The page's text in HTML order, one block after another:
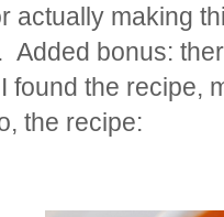
actually making
Added bonus:
found the recipe,
the recipe: